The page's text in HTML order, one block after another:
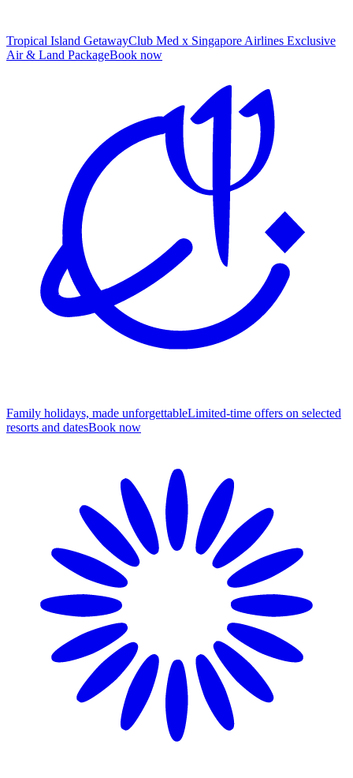
Tropical Island GetawayClub Med x Singapore Airlines Exclusive
Air & Land PackageBook now
Family holidays, made unforgettableLimited-time offers on selected
resorts and datesBook now